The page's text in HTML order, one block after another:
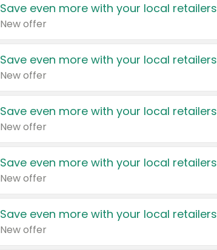
Save even more with your local retailers
New offer
Save even more with your local retailers
New offer
Save even more with your local retailers
New offer
Save even more with your local retailers
New offer
Save even more with your local retailers
New offer